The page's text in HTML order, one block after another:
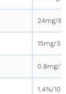
24mg/
15mg/
0.8mg/
1.4%/